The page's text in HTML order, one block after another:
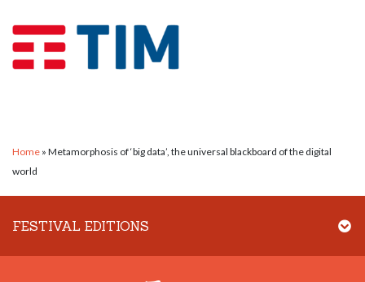
Home » Metamorphosis of ‘big data’, the universal blackboard of the digital
world
FESTIVAL EDITIONS